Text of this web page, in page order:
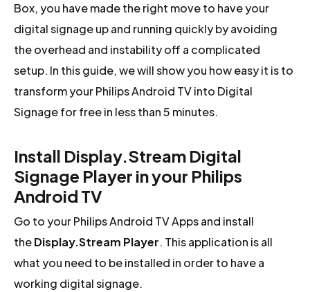
Box, you have made the right move to have your
digital signage up and running quickly by avoiding
the overhead and instability off a complicated
setup. In this guide, we will show you how easy it is to
transform your Philips Android TV into Digital
Signage for free in less than 5 minutes.
Install Display.Stream Digital
Signage Player in your Philips
Android TV
Go to your Philips Android TV Apps and install
theDisplay.Stream Player. This application is all
what you need to be installed in order to have a
working digital signage.